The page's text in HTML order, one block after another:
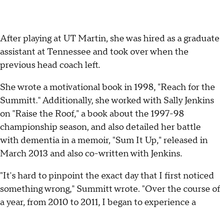
After playing at UT Martin, she was hired as a graduate
assistant at Tennessee and took over when the
previous head coach left.
She wrote a motivational book in 1998, "Reach for the
Summitt." Additionally, she worked with Sally Jenkins
on "Raise the Roof," a book about the 1997-98
championship season, and also detailed her battle
with dementia in a memoir, "Sum It Up," released in
March 2013 and also co-written with Jenkins.
"It's hard to pinpoint the exact day that I first noticed
something wrong," Summitt wrote. "Over the course of
a year, from 2010 to 2011, I began to experience a